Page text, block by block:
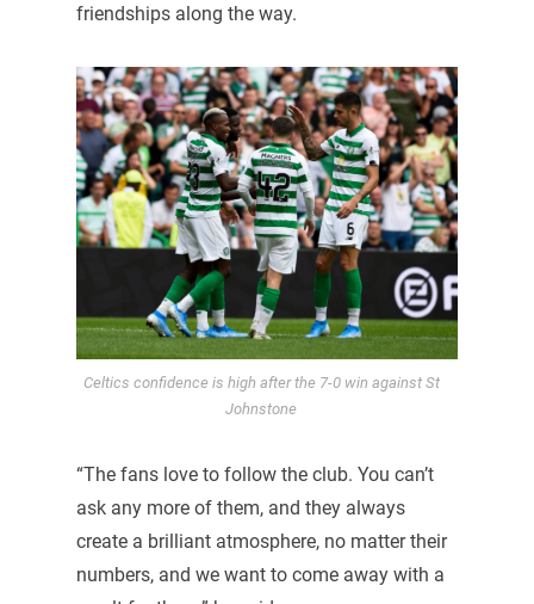
friendships along the way.
Celtics confidence is high after the 7-0 win against St
Johnstone
“The fans love to follow the club. You can’t
ask any more of them, and they always
create a brilliant atmosphere, no matter their
numbers, and we want to come away with a